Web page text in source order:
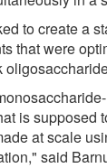
to create a
that were
is supposed
at scale
said